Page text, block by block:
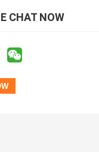
CHAT NOW